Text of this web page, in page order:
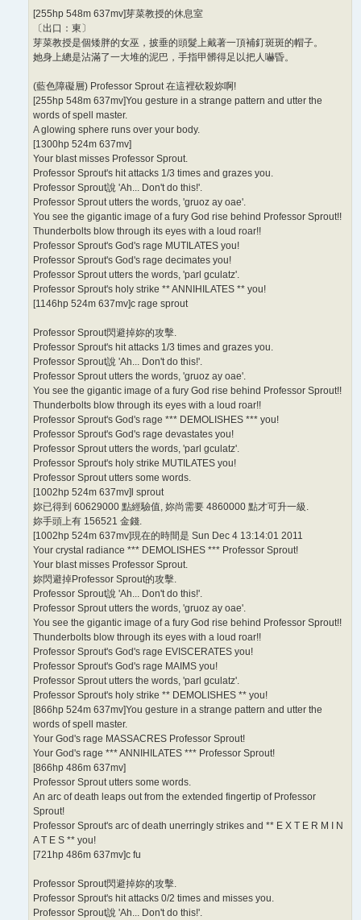
[255hp 548m 637mv]芽菜教授的休息室
〔出口：東〕
芽菜教授是個矮胖的女巫，披垂的頭髮上戴著一頂補釘斑斑的帽子。
她身上總是沾滿了一大堆的泥巴，手指甲髒得足以把人嚇昏。
(藍色障礙層) Professor Sprout 在這裡砍殺妳啊!
[255hp 548m 637mv]You gesture in a strange pattern and utter the
words of spell master.
A glowing sphere runs over your body.
[1300hp 524m 637mv]
Your blast misses Professor Sprout.
Professor Sprout's hit attacks 1/3 times and grazes you.
Professor Sprout說 'Ah... Don't do this!'.
Professor Sprout utters the words, 'gruoz ay oae'.
You see the gigantic image of a fury God rise behind Professor Sprout!!
Thunderbolts blow through its eyes with a loud roar!!
Professor Sprout's God's rage MUTILATES you!
Professor Sprout's God's rage decimates you!
Professor Sprout utters the words, 'parl gculatz'.
Professor Sprout's holy strike ** ANNIHILATES ** you!
[1146hp 524m 637mv]c rage sprout
Professor Sprout閃避掉妳的攻擊.
Professor Sprout's hit attacks 1/3 times and grazes you.
Professor Sprout說 'Ah... Don't do this!'.
Professor Sprout utters the words, 'gruoz ay oae'.
You see the gigantic image of a fury God rise behind Professor Sprout!!
Thunderbolts blow through its eyes with a loud roar!!
Professor Sprout's God's rage *** DEMOLISHES *** you!
Professor Sprout's God's rage devastates you!
Professor Sprout utters the words, 'parl gculatz'.
Professor Sprout's holy strike MUTILATES you!
Professor Sprout utters some words.
[1002hp 524m 637mv]l sprout
妳已得到 60629000 點經驗值, 妳尚需要 4860000 點才可升一級.
妳手頭上有 156521 金錢.
[1002hp 524m 637mv]現在的時間是 Sun Dec 4 13:14:01 2011
Your crystal radiance *** DEMOLISHES *** Professor Sprout!
Your blast misses Professor Sprout.
妳閃避掉Professor Sprout的攻擊.
Professor Sprout說 'Ah... Don't do this!'.
Professor Sprout utters the words, 'gruoz ay oae'.
You see the gigantic image of a fury God rise behind Professor Sprout!!
Thunderbolts blow through its eyes with a loud roar!!
Professor Sprout's God's rage EVISCERATES you!
Professor Sprout's God's rage MAIMS you!
Professor Sprout utters the words, 'parl gculatz'.
Professor Sprout's holy strike ** DEMOLISHES ** you!
[866hp 524m 637mv]You gesture in a strange pattern and utter the
words of spell master.
Your God's rage MASSACRES Professor Sprout!
Your God's rage *** ANNIHILATES *** Professor Sprout!
[866hp 486m 637mv]
Professor Sprout utters some words.
An arc of death leaps out from the extended fingertip of Professor
Sprout!
Professor Sprout's arc of death unerringly strikes and ** E X T E R M I N
A T E S ** you!
[721hp 486m 637mv]c fu
Professor Sprout閃避掉妳的攻擊.
Professor Sprout's hit attacks 0/2 times and misses you.
Professor Sprout說 'Ah... Don't do this!'.